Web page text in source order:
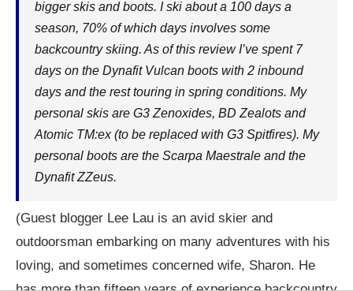
bigger skis and boots. I ski about a 100 days a
season, 70% of which days involves some
backcountry skiing. As of this review I’ve spent 7
days on the Dynafit Vulcan boots with 2 inbound
days and the rest touring in spring conditions. My
personal skis are G3 Zenoxides, BD Zealots and
Atomic TM:ex (to be replaced with G3 Spitfires). My
personal boots are the Scarpa Maestrale and the
Dynafit ZZeus.
(Guest blogger Lee Lau is an avid skier and
outdoorsman embarking on many adventures with his
loving, and sometimes concerned wife, Sharon. He